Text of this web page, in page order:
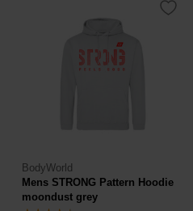
BodyWorld
Mens STRONG Pattern Hoodie
moondust grey